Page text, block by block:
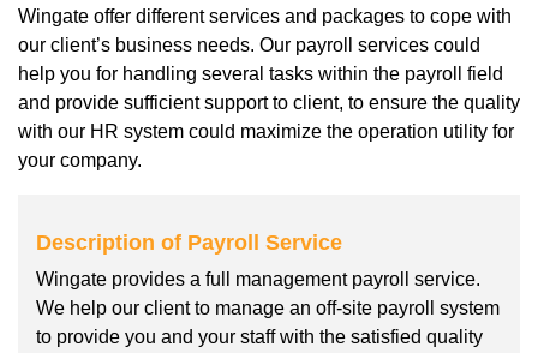
Wingate offer different services and packages to cope with
our client’s business needs. Our payroll services could
help you for handling several tasks within the payroll field
and provide sufficient support to client, to ensure the quality
with our HR system could maximize the operation utility for
your company.
Description of Payroll Service
Wingate provides a full management payroll service.
We help our client to manage an off-site payroll system
to provide you and your staff with the satisfied quality